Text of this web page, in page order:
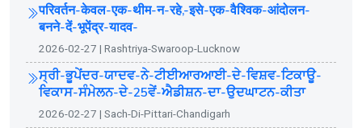
परिवर्तन-केवल-एक-थीम-न-रहे,-इसे-एक-वैश्विक-आंदोलन-
बनने-दें-भूपेंद्र-यादव-
2026-02-27 | Rashtriya-Swaroop-Lucknow
ਸ੍ਰੀ-ਭੂਪੇਂਦਰ-ਯਾਦਵ-ਨੇ-ਟੀਈਆਰਆਈ-ਦੇ-ਵਿਸ਼ਵ-ਟਿਕਾਊ-
ਵਿਕਾਸ-ਸੰਮੇਲਨ-ਦੇ-25ਵੇਂ-ਐਡੀਸ਼ਨ-ਦਾ-ਉਦਘਾਟਨ-ਕੀਤਾ
2026-02-27 | Sach-Di-Pittari-Chandigarh